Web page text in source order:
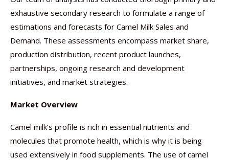
exhaustive secondary research to formulate a range of
estimations and forecasts for Camel Milk Sales and
Demand. These assessments encompass market share,
production distribution, recent product launches,
partnerships, ongoing research and development
initiatives, and market strategies.
Market Overview
Camel milk’s profile is rich in essential nutrients and
molecules that promote health, which is why it is being
used extensively in food supplements. The use of camel